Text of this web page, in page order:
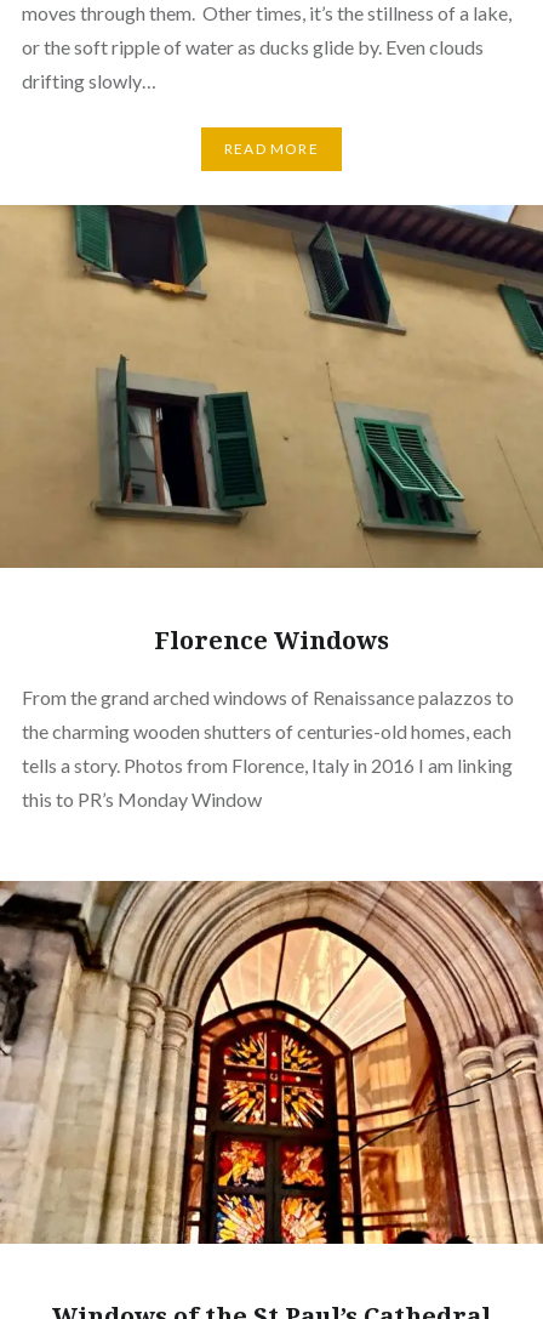
moves through them. Other times, it’s the stillness of a lake,
or the soft ripple of water as ducks glide by. Even clouds
drifting slowly…
READ MORE
Florence Windows
From the grand arched windows of Renaissance palazzos to
the charming wooden shutters of centuries-old homes, each
tells a story. Photos from Florence, Italy in 2016 I am linking
this to PR’s Monday Window